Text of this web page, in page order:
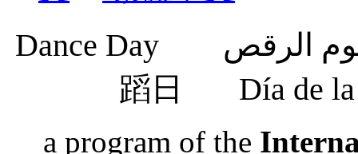
蹈日 Día de
a program of the